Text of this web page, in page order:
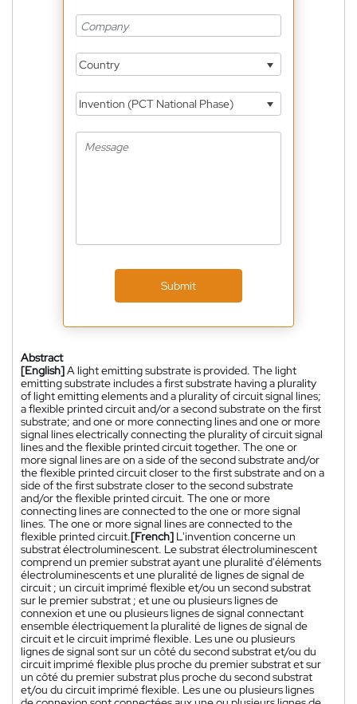
Country
Invention (PCT National Phase)
Submit
Abstract
[English]A light emitting substrate is provided. The light
emitting substrate includes a first substrate having a plurality
of light emitting elements and a plurality of circuit signal lines;
a flexible printed circuit and/or a second substrate on the first
substrate; and one or more connecting lines and one or more
signal lines electrically connecting the plurality of circuit signal
lines and the flexible printed circuit together. The one or
more signal lines are on a side of the second substrate and/or
the flexible printed circuit closer to the first substrate and on a
side of the first substrate closer to the second substrate
and/or the flexible printed circuit. The one or more
connecting lines are connected to the one or more signal
lines. The one or more signal lines are connected to the
flexible printed circuit.[French] L'invention concerne un
substrat électroluminescent. Le substrat électroluminescent
comprend un premier substrat ayant une pluralité d'éléments
électroluminescents et une pluralité de lignes de signal de
circuit ; un circuit imprimé flexible et/ou un second substrat
sur le premier substrat ; et une ou plusieurs lignes de
connexion et une ou plusieurs lignes de signal connectant
ensemble électriquement la pluralité de lignes de signal de
circuit et le circuit imprimé flexible. Les une ou plusieurs
lignes de signal sont sur un côté du second substrat et/ou du
circuit imprimé flexible plus proche du premier substrat et sur
un côté du premier substrat plus proche du second substrat
et/ou du circuit imprimé flexible. Les une ou plusieurs lignes